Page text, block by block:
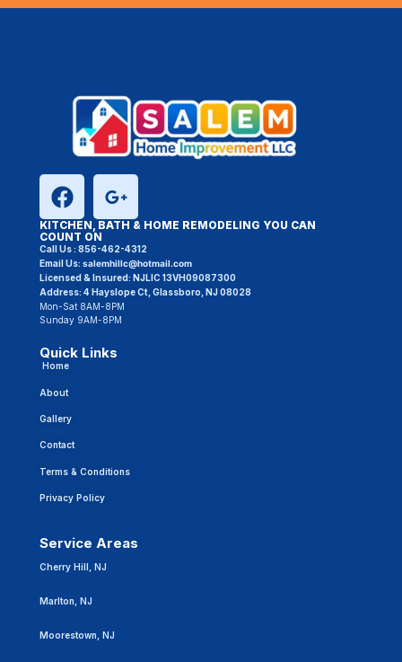
KITCHEN, BATH & HOME REMODELING YOU CAN
COUNT ON
Call Us : 856-462-4312
Email Us: salemhillc@hotmail.com
Licensed & Insured: NJLIC 13VH09087300
Address: 4 Hayslope Ct, Glassboro, NJ 08028
Mon-Sat 8AM-8PM
Sunday 9AM-8PM
Quick Links
Home
About
Gallery
Contact
Terms & Conditions
Privacy Policy
Service Areas
Cherry Hill, NJ
Marlton, NJ
Moorestown, NJ